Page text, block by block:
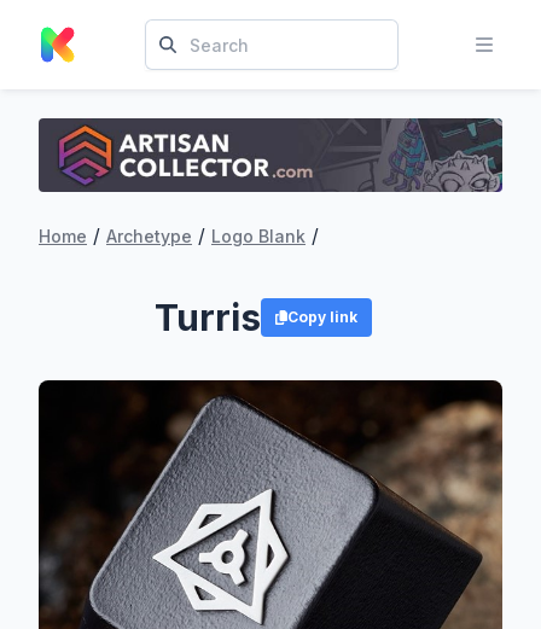
Home / Archetype / Logo Blank /
Turris Copy link